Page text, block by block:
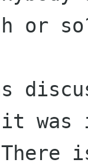
or
it